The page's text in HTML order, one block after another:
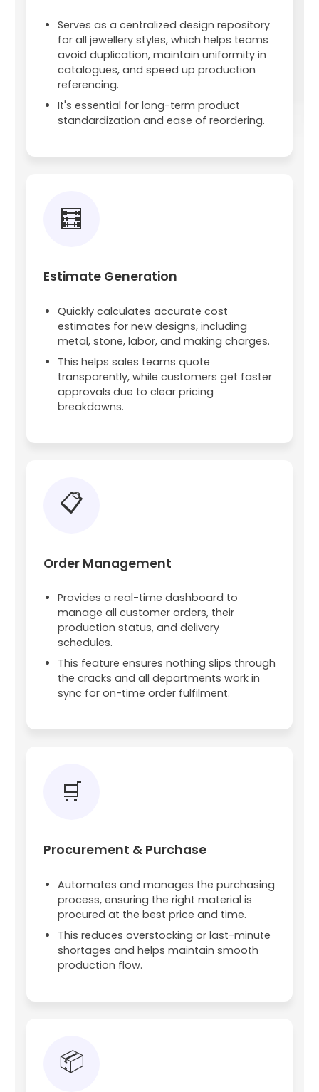
Serves as a centralized design repository
for all jewellery styles, which helps teams
avoid duplication, maintain uniformity in
catalogues, and speed up production
referencing.
It's essential for long-term product
standardization and ease of reordering.
🧮
Estimate Generation
Quickly calculates accurate cost
estimates for new designs, including
metal, stone, labor, and making charges.
This helps sales teams quote
transparently, while customers get faster
approvals due to clear pricing
breakdowns.
📋
Order Management
Provides a real-time dashboard to
manage all customer orders, their
production status, and delivery
schedules.
This feature ensures nothing slips through
the cracks and all departments work in
sync for on-time order fulfilment.
🛒
Procurement & Purchase
Automates and manages the purchasing
process, ensuring the right material is
procured at the best price and time.
This reduces overstocking or last-minute
shortages and helps maintain smooth
production flow.
📦